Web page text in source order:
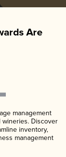
Are
management
Discover
inventory,
management